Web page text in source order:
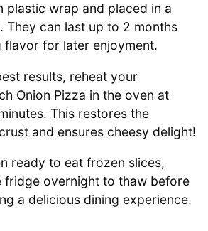
plastic wrap and placed in a
They can last up to 2 months
flavor for later enjoyment.
results, reheat your
Onion Pizza in the oven at
This restores the
and ensures cheesy delight!
ready to eat frozen slices,
fridge overnight to thaw before
a delicious dining experience.